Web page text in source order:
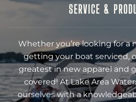
SERVICE &
Whether you’re looking for a
getting your boat serviced,
greatest in new apparel and
covered! At Lake Area
ourselves with a